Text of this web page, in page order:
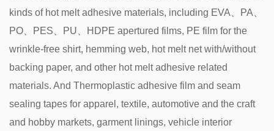
kinds of hot melt adhesive materials, including EVA、PA、
PO、PES、PU、HDPE apertured films, PE film for the
wrinkle-free shirt, hemming web, hot melt net with/without
backing paper, and other hot melt adhesive related
materials. And Thermoplastic adhesive film and seam
sealing tapes for apparel, textile, automotive and the craft
and hobby markets, garment linings, vehicle interior